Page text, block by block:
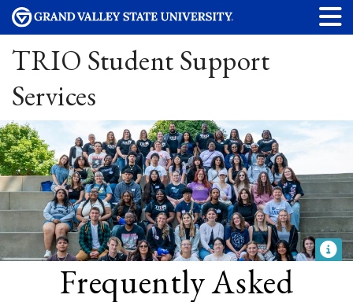
TRIO Student Support
Services
Frequently Asked